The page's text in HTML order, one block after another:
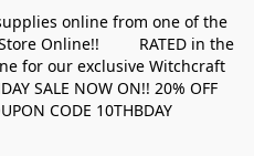
online from one of the
Store Online!! RATED in the
for our exclusive Witchcraft
NOW ON!! 20% OFF
CODE 10THBDAY